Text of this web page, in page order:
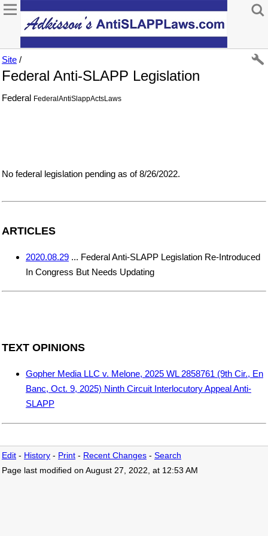
Site /
Federal Anti-SLAPP Legislation
Federal FederalAntiSlappActsLaws
No federal legislation pending as of 8/26/2022.
ARTICLES
2020.08.29 ... Federal Anti-SLAPP Legislation Re-Introduced
In Congress But Needs Updating
TEXT OPINIONS
Gopher Media LLC v. Melone, 2025 WL 2858761 (9th Cir., En
Banc, Oct. 9, 2025) Ninth Circuit Interlocutory Appeal Anti-
SLAPP
Edit - History - Print - Recent Changes - Search
Page last modified on August 27, 2022, at 12:53 AM